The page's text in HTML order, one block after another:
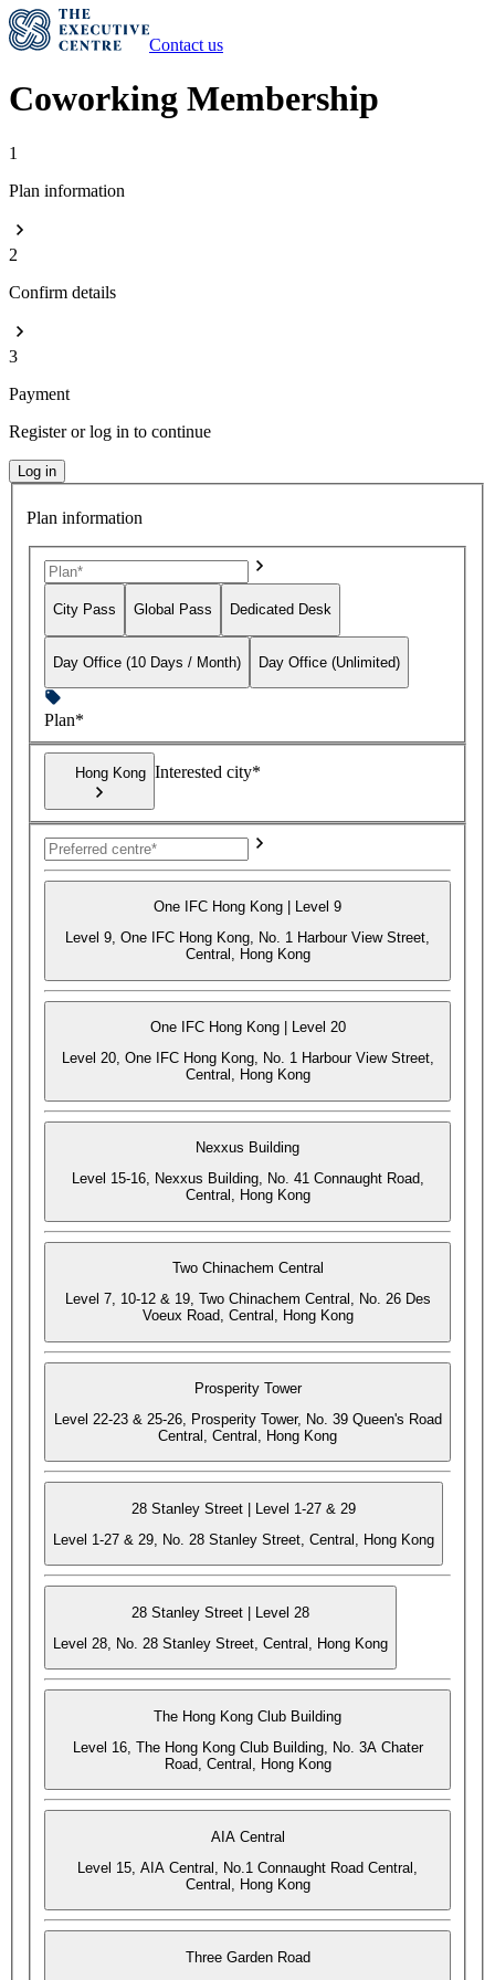
Contact us
Coworking Membership
1
Plan information
2
Confirm details
3
Payment
Register or log in to continue
Log in
Plan information
City Pass Global Pass Dedicated Desk
Day Office (10 Days / Month) Day Office (Unlimited)
Plan*
Hong Kong Interested city*
One IFC Hong Kong | Level 9
Level 9, One IFC Hong Kong, No. 1 Harbour View Street,
Central, Hong Kong
One IFC Hong Kong | Level 20
Level 20, One IFC Hong Kong, No. 1 Harbour View Street,
Central, Hong Kong
Nexxus Building
Level 15-16, Nexxus Building, No. 41 Connaught Road,
Central, Hong Kong
Two Chinachem Central
Level 7, 10-12 & 19, Two Chinachem Central, No. 26 Des
Voeux Road, Central, Hong Kong
Prosperity Tower
Level 22-23 & 25-26, Prosperity Tower, No. 39 Queen's Road
Central, Central, Hong Kong
28 Stanley Street | Level 1-27 & 29
Level 1-27 & 29, No. 28 Stanley Street, Central, Hong Kong
28 Stanley Street | Level 28
Level 28, No. 28 Stanley Street, Central, Hong Kong
The Hong Kong Club Building
Level 16, The Hong Kong Club Building, No. 3A Chater
Road, Central, Hong Kong
AIA Central
Level 15, AIA Central, No.1 Connaught Road Central,
Central, Hong Kong
Three Garden Road